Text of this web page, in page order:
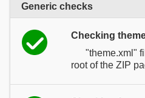
Generic checks
Checking
"theme.xml"
root of the ZIP